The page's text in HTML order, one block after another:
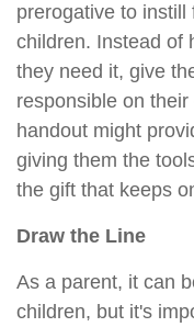
prerogative to
children. Instead of
they need it, give
responsible on
handout might
giving them the
the gift that keeps
Draw the Line
As a parent, it can
children, but it's